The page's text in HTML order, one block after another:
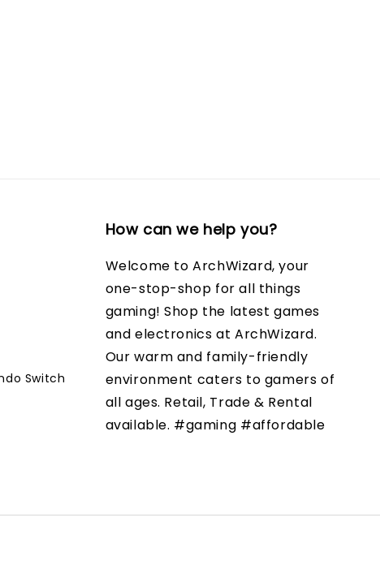
Switch
How can we help you?
Welcome to ArchWizard, your
one-stop-shop for all things
gaming! Shop the latest games
and electronics at ArchWizard.
Our warm and family-friendly
environment caters to gamers of
all ages. Retail, Trade & Rental
available. #gaming #affordable